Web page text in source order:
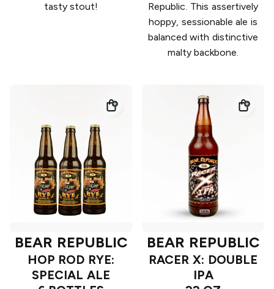
tasty stout!
Republic. This assertively
hoppy, sessionable ale is
balanced with distinctive
malty backbone.
BEAR REPUBLIC
HOP ROD RYE:
SPECIAL ALE
BEAR REPUBLIC
RACER X: DOUBLE
IPA